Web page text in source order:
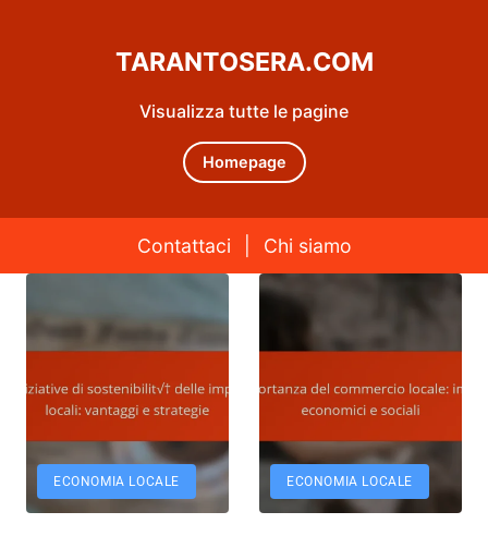
Visualizza tutte le pagine
TARANTOSERA.COM
Homepage
Contattaci Chi siamo
ECONOMIA LOCALE ECONOMIA LOCALE